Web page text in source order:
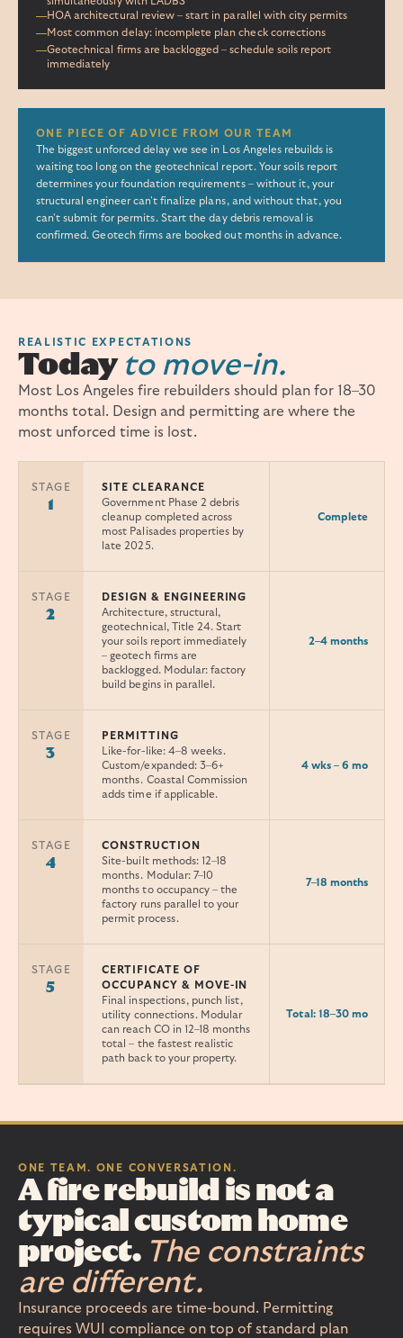
HOA architectural review – start in parallel with city permits
Most common delay: incomplete plan check corrections
Geotechnical firms are backlogged – schedule soils report
immediately
ONE PIECE OF ADVICE FROM OUR TEAM
The biggest unforced delay we see in Los Angeles rebuilds is
waiting too long on the geotechnical report. Your soils report
determines your foundation requirements – without it, your
structural engineer can't finalize plans, and without that, you
can't submit for permits. Start the day debris removal is
confirmed. Geotech firms are booked out months in advance.
REALISTIC EXPECTATIONS
Today to move-in.
Most Los Angeles fire rebuilders should plan for 18–30
months total. Design and permitting are where the
most unforced time is lost.
STAGE
1
SITE CLEARANCE
Government Phase 2 debris
cleanup completed across
most Palisades properties by
late 2025.
Complete
STAGE
2
DESIGN & ENGINEERING
Architecture, structural,
geotechnical, Title 24. Start
your soils report immediately
– geotech firms are
backlogged. Modular: factory
build begins in parallel.
2–4 months
STAGE
3
PERMITTING
Like-for-like: 4–8 weeks.
Custom/expanded: 3–6+
months. Coastal Commission
adds time if applicable.
4 wks – 6 mo
STAGE
4
CONSTRUCTION
Site-built methods: 12–18
months. Modular: 7–10
months to occupancy – the
factory runs parallel to your
permit process.
7–18 months
STAGE
5
CERTIFICATE OF
OCCUPANCY & MOVE-IN
Final inspections, punch list,
utility connections. Modular
can reach CO in 12–18 months
total – the fastest realistic
path back to your property.
Total: 18–30 mo
ONE TEAM. ONE CONVERSATION.
A fire rebuild is not a
typical custom home
project. The constraints
are different.
Insurance proceeds are time-bound. Permitting
requires WUI compliance on top of standard plan